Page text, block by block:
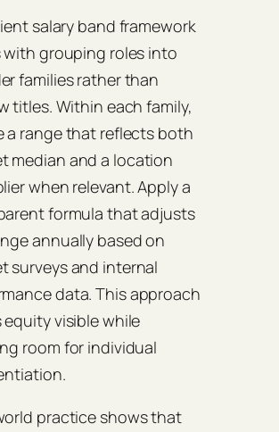
salary band framework
with grouping roles into
families rather than
titles. Within each family,
a range that reflects both
median and a location
when relevant. Apply a
formula that adjusts
annually based on
surveys and internal
data. This approach
equity visible while
room for individual
practice shows that